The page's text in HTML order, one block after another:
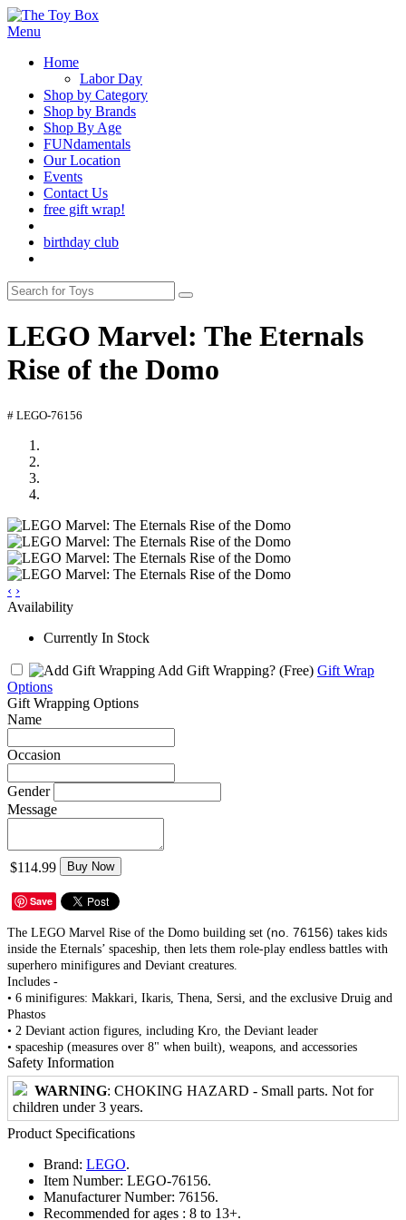
Menu
Home
Labor Day
Shop by Category
Shop by Brands
Shop By Age
FUNdamentals
Our Location
Events
Contact Us
free gift wrap!
birthday club
LEGO Marvel: The Eternals
Rise of the Domo
# LEGO-76156
‹ ›
Availability
Currently In Stock
Add Gift Wrapping? (Free) Gift Wrap
Options
Gift Wrapping Options
Name
Occasion
Gender
Message
$114.99 Buy Now
Save
The LEGO Marvel Rise of the Domo building set (no. 76156) takes kids
inside the Eternals’ spaceship, then lets them role-play endless battles with
superhero minifigures and Deviant creatures.
Includes -
• 6 minifigures: Makkari, Ikaris, Thena, Sersi, and the exclusive Druig and
Phastos
• 2 Deviant action figures, including Kro, the Deviant leader
• spaceship (measures over 8" when built), weapons, and accessories
Safety Information
WARNING: CHOKING HAZARD - Small parts. Not for
children under 3 years.
Product Specifications
Brand: LEGO.
Item Number: LEGO-76156.
Manufacturer Number: 76156.
Recommended for ages : 8 to 13+.